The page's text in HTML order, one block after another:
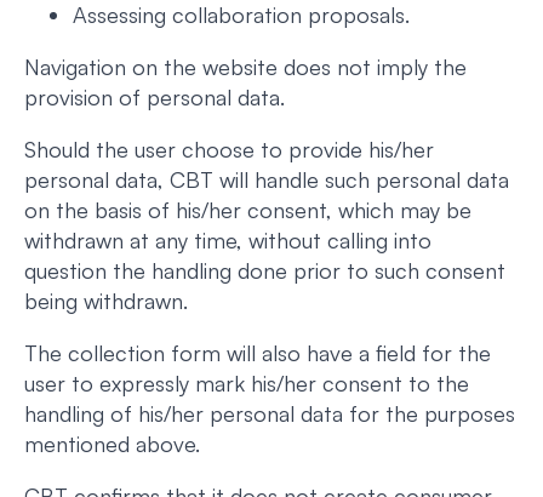
Assessing collaboration proposals.
Navigation on the website does not imply the
provision of personal data.
Should the user choose to provide his/her
personal data, CBT will handle such personal data
on the basis of his/her consent, which may be
withdrawn at any time, without calling into
question the handling done prior to such consent
being withdrawn.
The collection form will also have a field for the
user to expressly mark his/her consent to the
handling of his/her personal data for the purposes
mentioned above.